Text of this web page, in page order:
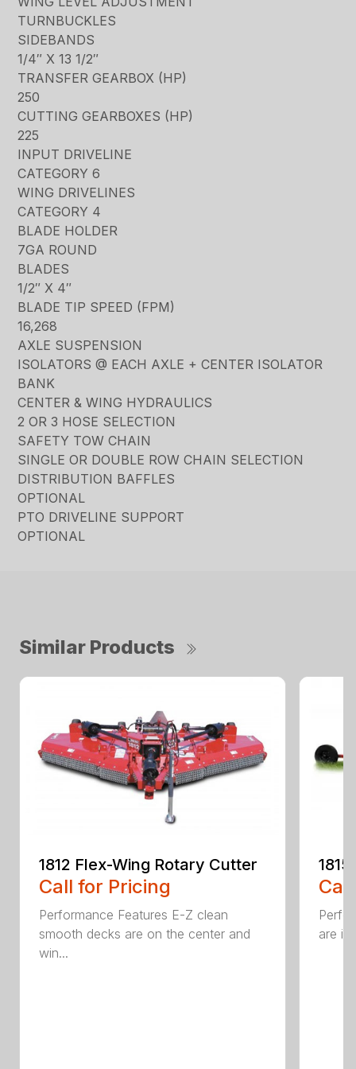
TURNBUCKLES
SIDEBANDS
1/4″ X 13 1/2″
TRANSFER GEARBOX (HP)
250
CUTTING GEARBOXES (HP)
225
INPUT DRIVELINE
CATEGORY 6
WING DRIVELINES
CATEGORY 4
BLADE HOLDER
7GA ROUND
BLADES
1/2″ X 4″
BLADE TIP SPEED (FPM)
16,268
AXLE SUSPENSION
ISOLATORS @ EACH AXLE + CENTER ISOLATOR
BANK
CENTER & WING HYDRAULICS
2 OR 3 HOSE SELECTION
SAFETY TOW CHAIN
SINGLE OR DOUBLE ROW CHAIN SELECTION
DISTRIBUTION BAFFLES
OPTIONAL
PTO DRIVELINE SUPPORT
OPTIONAL
Similar Products
1812 Flex-Wing Rotary Cutter
Call for Pricing
Performance Features E-Z clean
smooth decks are on the center and
win...
are in